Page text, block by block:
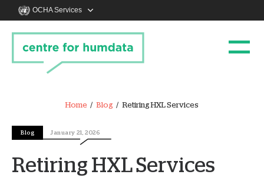
OCHA Services
Home Blog Retiring HXL Services
Blog January 21, 2026
Retiring HXL Services